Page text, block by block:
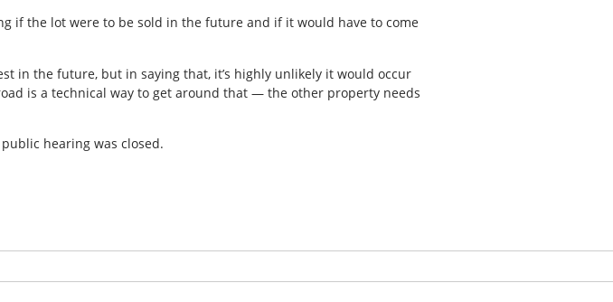
if the lot were to be sold in the future and if it would have to come
in the future, but in saying that, it’s highly unlikely it would occur
is a technical way to get around that — the other property needs
hearing was closed.